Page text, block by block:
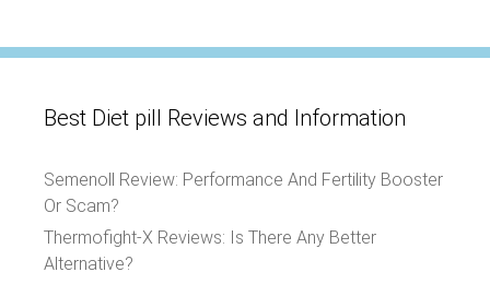
Best Diet pill Reviews and Information
Semenoll Review: Performance And Fertility Booster
Or Scam?
Thermofight-X Reviews: Is There Any Better
Alternative?